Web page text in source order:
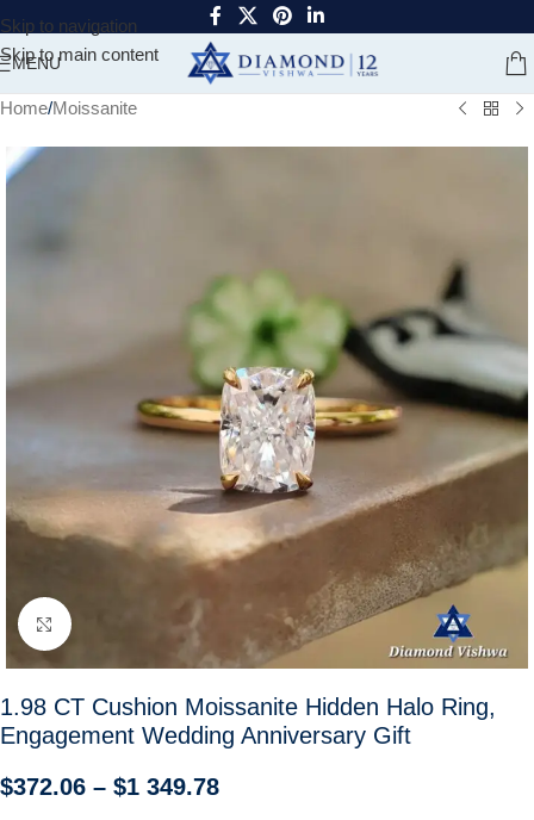
Skip to navigation
Skip to main content
MENU
Home/Moissanite
Click to enlarge
1.98 CT Cushion Moissanite Hidden Halo Ring,
Engagement Wedding Anniversary Gift
$372.06 – $1 349.78